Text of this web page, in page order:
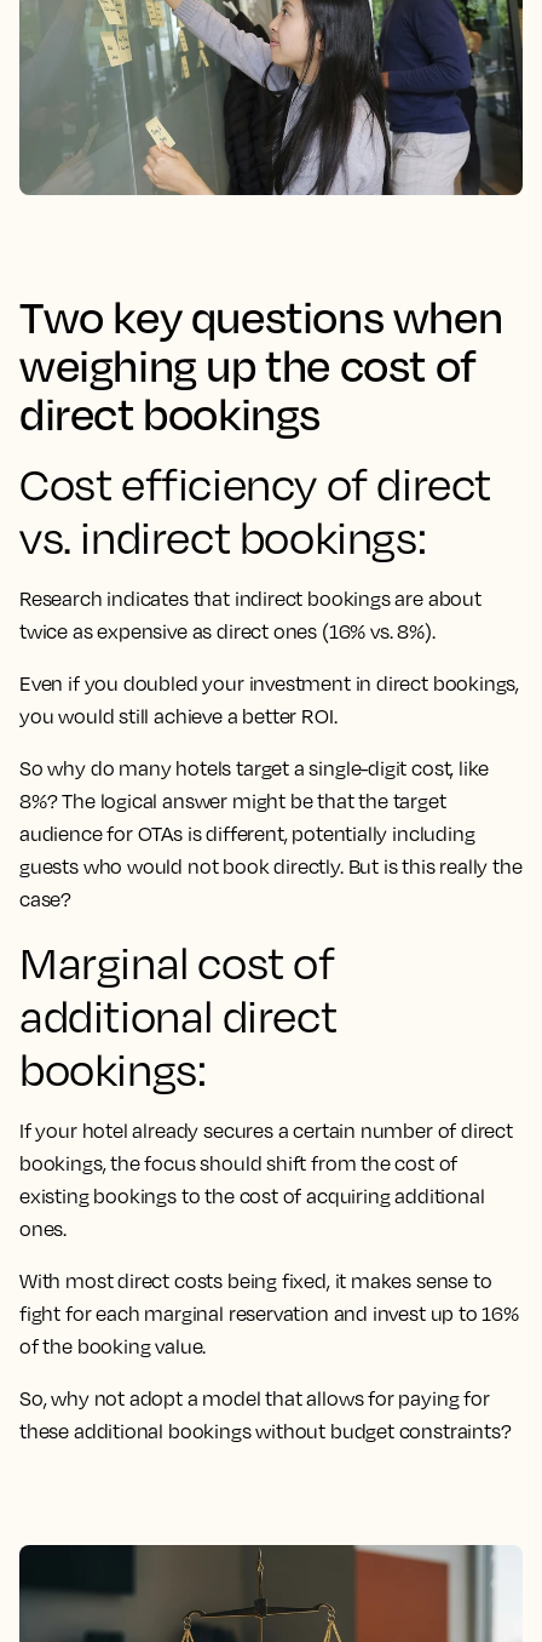
Two key questions when
weighing up the cost of
direct bookings
Cost efficiency of direct
vs. indirect bookings:
Research indicates that indirect bookings are about
twice as expensive as direct ones (16% vs. 8%).
Even if you doubled your investment in direct bookings,
you would still achieve a better ROI.
So why do many hotels target a single-digit cost, like
8%? The logical answer might be that the target
audience for OTAs is different, potentially including
guests who would not book directly. But is this really the
case?
Marginal cost of
additional direct
bookings:
If your hotel already secures a certain number of direct
bookings, the focus should shift from the cost of
existing bookings to the cost of acquiring additional
ones.
With most direct costs being fixed, it makes sense to
fight for each marginal reservation and invest up to 16%
of the booking value.
So, why not adopt a model that allows for paying for
these additional bookings without budget constraints?